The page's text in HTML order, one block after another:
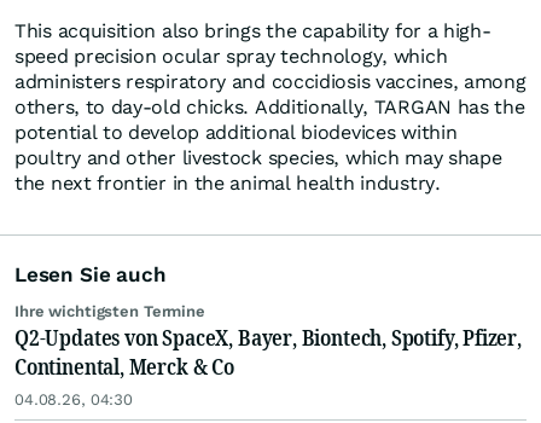
This acquisition also brings the capability for a high-
speed precision ocular spray technology, which
administers respiratory and coccidiosis vaccines, among
others, to day-old chicks. Additionally, TARGAN has the
potential to develop additional biodevices within
poultry and other livestock species, which may shape
the next frontier in the animal health industry.
Lesen Sie auch
Ihre wichtigsten Termine
Q2-Updates von SpaceX, Bayer, Biontech, Spotify, Pfizer,
Continental, Merck & Co
04.08.26, 04:30